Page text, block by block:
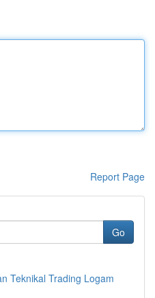
Report Page
Go
Teknikal Trading Logam